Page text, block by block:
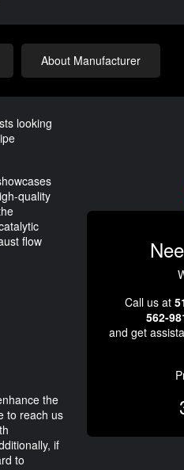
About Manufacturer
looking
quality
flow
the
to reach us
if
to
Call us at
562-
and get